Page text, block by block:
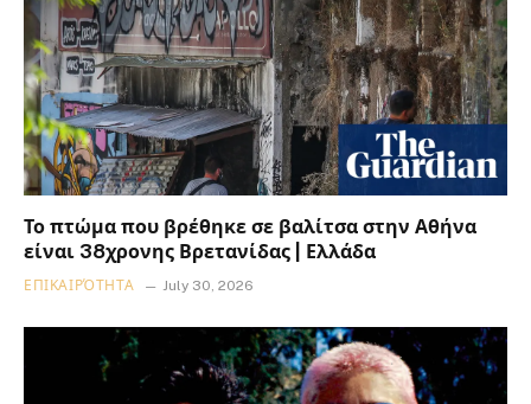
Το πτώμα που βρέθηκε σε βαλίτσα στην Αθήνα
είναι 38χρονης Βρετανίδας | Ελλάδα
ΕΠΙΚΑΙΡΌΤΗΤΑ July 30, 2026